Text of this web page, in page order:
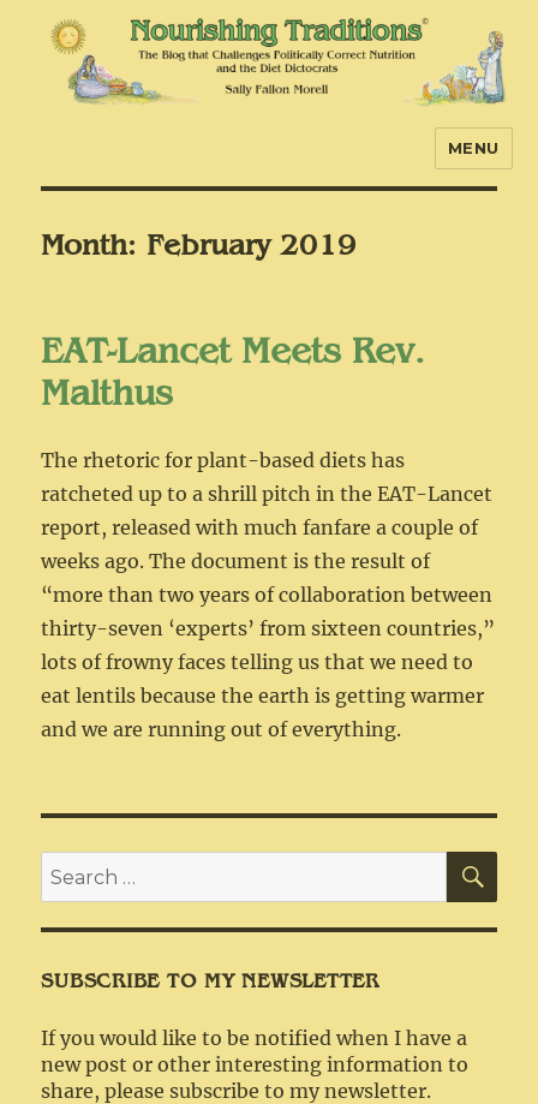
MENU
Month: February 2019
EAT-Lancet Meets Rev.
Malthus
The rhetoric for plant-based diets has
ratcheted up to a shrill pitch in the EAT-Lancet
report, released with much fanfare a couple of
weeks ago. The document is the result of
“more than two years of collaboration between
thirty-seven ‘experts’ from sixteen countries,”
lots of frowny faces telling us that we need to
eat lentils because the earth is getting warmer
and we are running out of everything.
Search
for:
SUBSCRIBE TO MY NEWSLETTER
If you would like to be notified when I have a
new post or other interesting information to
share, please subscribe to my newsletter.